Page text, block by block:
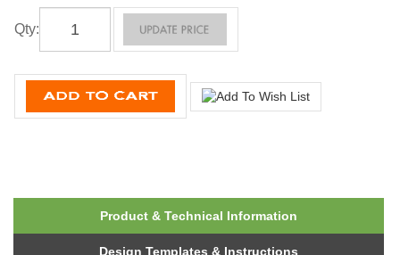
Qty:
Product & Technical Information
Design Templates & Instructions